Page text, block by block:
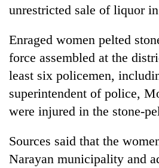
Health
unrestricted sale of liquor
Enraged women pelted
force assembled at the
least six policemen,
superintendent of police,
were injured in the stone-
Sources said that the
Narayan municipality and